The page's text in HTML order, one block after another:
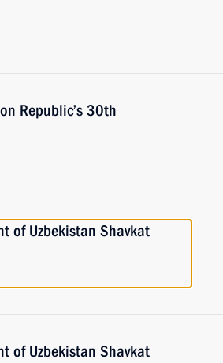
Republic’s 30th
of Uzbekistan Shavkat
of Uzbekistan Shavkat